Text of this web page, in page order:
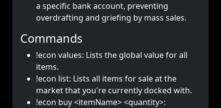
a specific bank account, preventing
overdrafting and griefing by mass sales.
Commands
!econ values: Lists the global value for all
items.
!econ list: Lists all items for sale at the
market that you're currently docked with.
!econ buy <itemName> <quantity>: